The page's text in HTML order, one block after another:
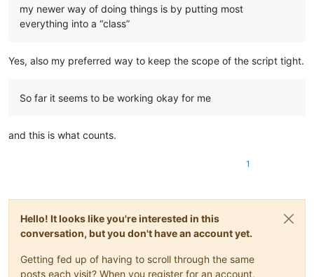
my newer way of doing things is by putting most
everything into a “class”
Yes, also my preferred way to keep the scope of the script tight.
So far it seems to be working okay for me
and this is what counts.
1
Hello! It looks like you're interested in this
conversation, but you don't have an account yet.
Getting fed up of having to scroll through the same
posts each visit? When you register for an account,